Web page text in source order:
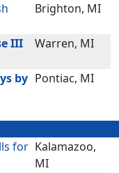
Brighton, MI
III
Warren, MI
by Pontiac, MI
for Kalamazoo,
MI